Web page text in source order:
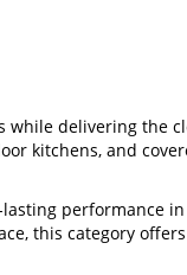
delivering the
kitchens, and
performance
this category